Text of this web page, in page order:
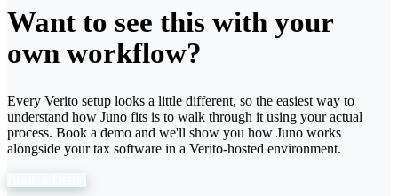
Want to see this with your
own workflow?
Every Verito setup looks a little different, so the easiest way to
understand how Juno fits is to walk through it using your actual
process. Book a demo and we'll show you how Juno works
alongside your tax software in a Verito-hosted environment.